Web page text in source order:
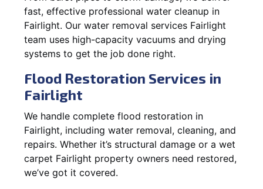
fast, effective professional water cleanup in
Fairlight. Our water removal services Fairlight
team uses high-capacity vacuums and drying
systems to get the job done right.
Flood Restoration Services in
Fairlight
We handle complete flood restoration in
Fairlight, including water removal, cleaning, and
repairs. Whether it’s structural damage or a wet
carpet Fairlight property owners need restored,
we’ve got it covered.